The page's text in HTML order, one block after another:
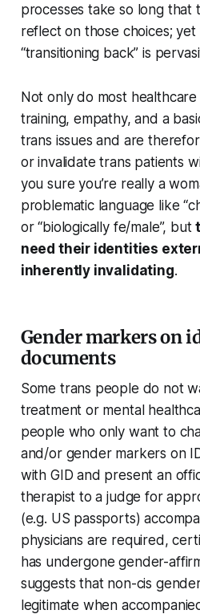
processes take so long that
reflect on those choices;
“transitioning back” is
Not only do most
training, empathy, and a
trans issues and are
or invalidate trans patients
you sure you’re reallya
problematic language like
or “biologically fe/male”, but
need their identities
inherently invalidating.
Gender markers on
documents
Some trans people do not
treatment or mental
people who only want to
and/or gender markers on
with GID and present an
therapist to a judge for
(e.g. US passports)
physicians are required,
has undergone gender-
suggests that non-cis
legitimate when